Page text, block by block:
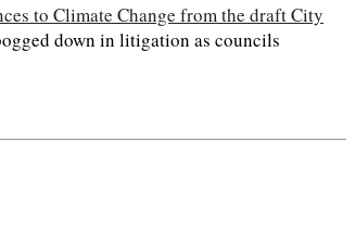
to Climate Change from the draft City
down in litigation as councils